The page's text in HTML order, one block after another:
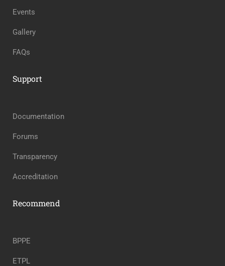
Events
Gallery
FAQs
Support
Documentation
Forums
Transparency
Accreditation
Recommend
BPPE
ETPL